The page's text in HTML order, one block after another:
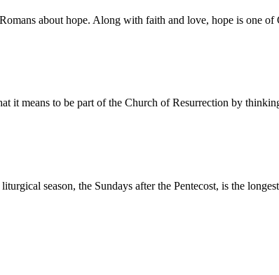
about hope. Along with faith and love, hope is one
it means to be part of the Church of Resurrection by
season, the Sundays after the Pentecost, is the